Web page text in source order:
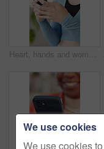
Heart, hands and woman with mobile emoji for love, online dating and overlay at fitness gym. Happy person, phone and typing with social media symbol, icon and romantic update with notification on app
We use cookies
We use cookies